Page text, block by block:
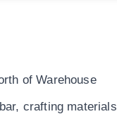
of Warehouse
crafting materials